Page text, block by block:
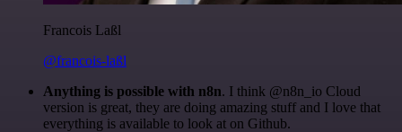
Francois Laßl
@francois-laßl
Anything is possible with n8n. I think @n8n_io Cloud
version is great, they are doing amazing stuff and I love that
everything is available to look at on Github.